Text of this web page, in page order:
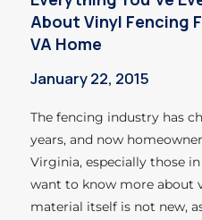
About Vinyl Fencing
VA Home
January 22, 2015
The fencing industry has
years, and now
Virginia, especially those
want to know more about
material itself is not new,